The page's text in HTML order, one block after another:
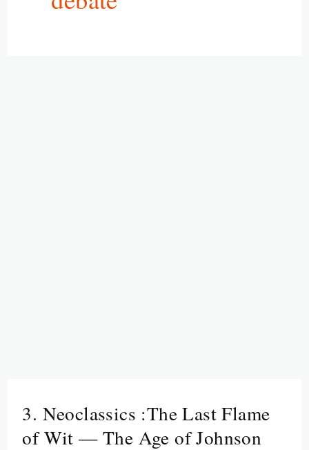
3. Neoclassics :The Last Flame
of Wit — The Age of Johnson
3.
Neoclassics